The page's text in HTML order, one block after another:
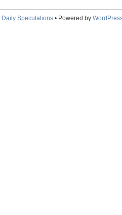
Daily Speculations• Powered by